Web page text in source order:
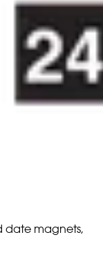
date magnets,